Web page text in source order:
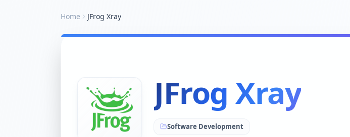
Home JFrog Xray
JFrog Xray
Software Development